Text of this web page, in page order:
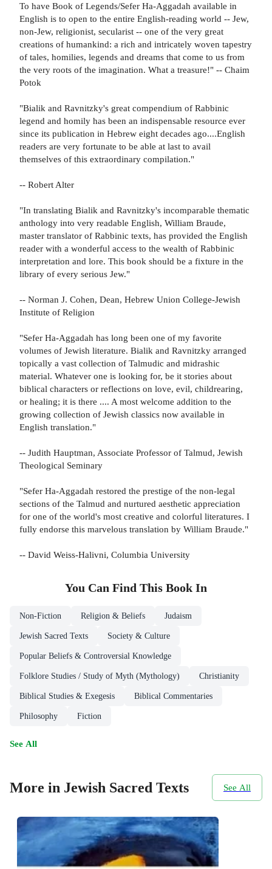
To have Book of Legends/Sefer Ha-Aggadah available in
English is to open to the entire English-reading world -- Jew,
non-Jew, religionist, secularist -- one of the very great
creations of humankind: a rich and intricately woven tapestry
of tales, homilies, legends and dreams that come to us from
the very roots of the imagination. What a treasure!" -- Chaim
Potok
"Bialik and Ravnitzky's great compendium of Rabbinic
legend and homily has been an indispensable resource ever
since its publication in Hebrew eight decades ago....English
readers are very fortunate to be able at last to avail
themselves of this extraordinary compilation."
-- Robert Alter
"In translating Bialik and Ravnitzky's incomparable thematic
anthology into very readable English, William Braude,
master translator of Rabbinic texts, has provided the English
reader with a wonderful access to the wealth of Rabbinic
interpretation and lore. This book should be a fixture in the
library of every serious Jew."
-- Norman J. Cohen, Dean, Hebrew Union College-Jewish
Institute of Religion
"Sefer Ha-Aggadah has long been one of my favorite
volumes of Jewish literature. Bialik and Ravnitzky arranged
topically a vast collection of Talmudic and midrashic
material. Whatever one is looking for, be it stories about
biblical characters or reflections on love, evil, childrearing,
or healing; it is there .... A most welcome addition to the
growing collection of Jewish classics now available in
English translation."
-- Judith Hauptman, Associate Professor of Talmud, Jewish
Theological Seminary
"Sefer Ha-Aggadah restored the prestige of the non-legal
sections of the Talmud and nurtured aesthetic appreciation
for one of the world's most creative and colorful literatures. I
fully endorse this marvelous translation by William Braude."
-- David Weiss-Halivni, Columbia University
You Can Find This Book In
Non-Fiction Religion & Beliefs Judaism
Jewish Sacred Texts Society & Culture
Popular Beliefs & Controversial Knowledge
Folklore Studies / Study of Myth (Mythology) Christianity
Biblical Studies & Exegesis Biblical Commentaries
Philosophy Fiction
See All
More in Jewish Sacred Texts See All